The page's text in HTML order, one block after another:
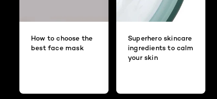
How to choose the
best face mask
Superhero skincare
ingredients to calm
your skin